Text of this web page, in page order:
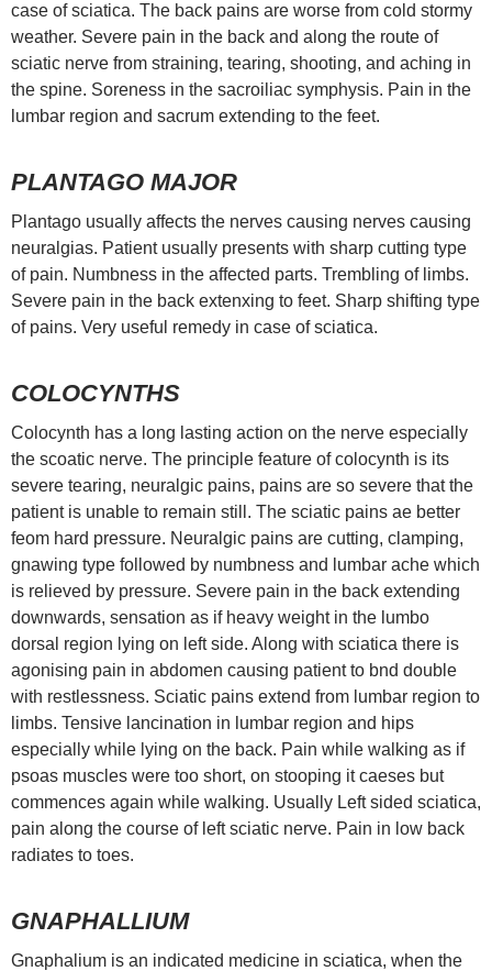
case of sciatica. The back pains are worse from cold stormy
weather. Severe pain in the back and along the route of
sciatic nerve from straining, tearing, shooting, and aching in
the spine. Soreness in the sacroiliac symphysis. Pain in the
lumbar region and sacrum extending to the feet.
PLANTAGO MAJOR
Plantago usually affects the nerves causing nerves causing
neuralgias. Patient usually presents with sharp cutting type
of pain. Numbness in the affected parts. Trembling of limbs.
Severe pain in the back extenxing to feet. Sharp shifting type
of pains. Very useful remedy in case of sciatica.
COLOCYNTHS
Colocynth has a long lasting action on the nerve especially
the scoatic nerve. The principle feature of colocynth is its
severe tearing, neuralgic pains, pains are so severe that the
patient is unable to remain still. The sciatic pains ae better
feom hard pressure. Neuralgic pains are cutting, clamping,
gnawing type followed by numbness and lumbar ache which
is relieved by pressure. Severe pain in the back extending
downwards, sensation as if heavy weight in the lumbo
dorsal region lying on left side. Along with sciatica there is
agonising pain in abdomen causing patient to bnd double
with restlessness. Sciatic pains extend from lumbar region to
limbs. Tensive lancination in lumbar region and hips
especially while lying on the back. Pain while walking as if
psoas muscles were too short, on stooping it caeses but
commences again while walking. Usually Left sided sciatica,
pain along the course of left sciatic nerve. Pain in low back
radiates to toes.
GNAPHALLIUM
Gnaphalium is an indicated medicine in sciatica, when the